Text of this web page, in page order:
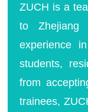
ZUCH is a
to Zhejiang
experience
students,
from
trainees,